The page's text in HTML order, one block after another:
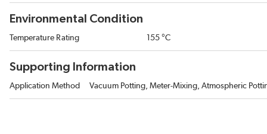
Environmental Condition
Temperature Rating 155 °C
Supporting Information
Application Method Vacuum Potting, Meter-Mixing, Atmospheric